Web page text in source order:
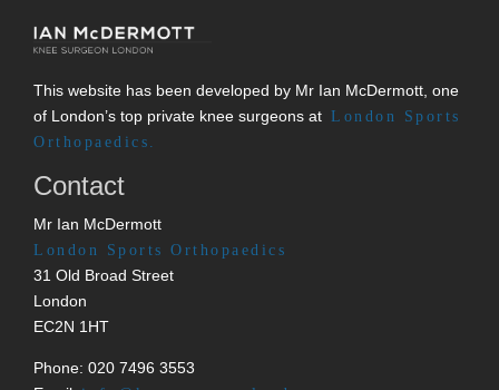
This website has been developed by Mr Ian McDermott, one
of London’s top private knee surgeons at London Sports
Orthopaedics.
Contact
Mr Ian McDermott
London Sports Orthopaedics
31 Old Broad Street
London
EC2N 1HT
Phone: 020 7496 3553